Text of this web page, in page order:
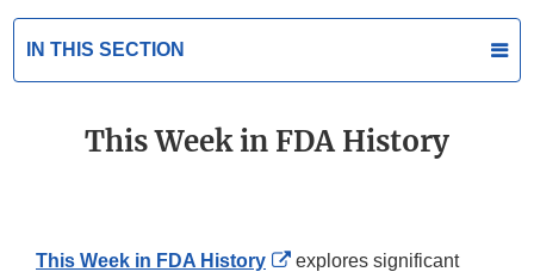
IN THIS SECTION
This Week in FDA History
This Week in FDA History
External
explores significant